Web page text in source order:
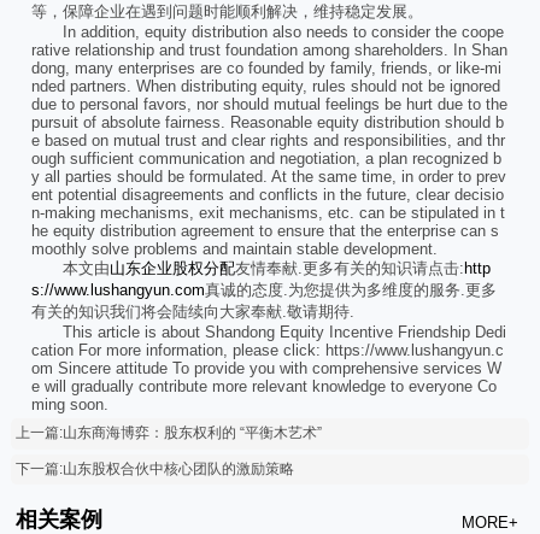
等，保障企业在遇到问题时能顺利解决，维持稳定发展。
In addition, equity distribution also needs to consider the coope
rative relationship and trust foundation among shareholders. In Shan
dong, many enterprises are co founded by family, friends, or like-mi
nded partners. When distributing equity, rules should not be ignored
due to personal favors, nor should mutual feelings be hurt due to the
pursuit of absolute fairness. Reasonable equity distribution should b
e based on mutual trust and clear rights and responsibilities, and thr
ough sufficient communication and negotiation, a plan recognized b
y all parties should be formulated. At the same time, in order to prev
ent potential disagreements and conflicts in the future, clear decisio
n-making mechanisms, exit mechanisms, etc. can be stipulated in t
he equity distribution agreement to ensure that the enterprise can s
moothly solve problems and maintain stable development.
本文由山东企业股权分配友情奉献.更多有关的知识请点击:http
s://www.lushangyun.com真诚的态度.为您提供为多维度的服务.更多
有关的知识我们将会陆续向大家奉献.敬请期待.
This article is about Shandong Equity Incentive Friendship Dedi
cation For more information, please click: https://www.lushangyun.c
om Sincere attitude To provide you with comprehensive services W
e will gradually contribute more relevant knowledge to everyone Co
ming soon.
上一篇:山东商海博弈：股东权利的 “平衡木艺术”
下一篇:山东股权合伙中核心团队的激励策略
相关案例 MORE+